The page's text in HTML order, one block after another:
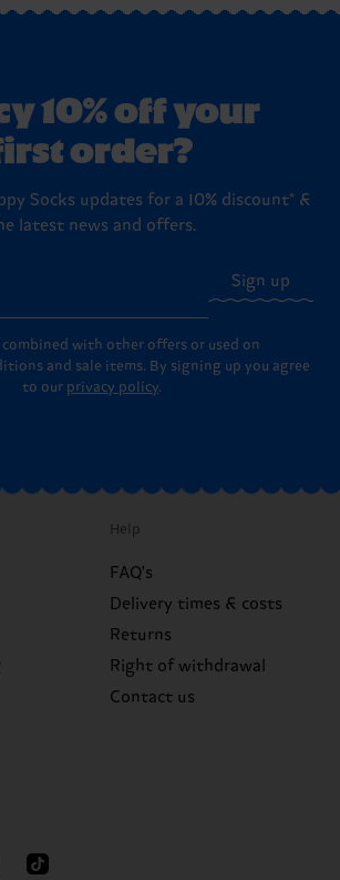
10% off your
order?
Socks updates for a 10% discount* &
latest news and offers.
Sign up
combined with other offers or used on
and sale items. By signing up you agree
to our privacy policy.
Help
FAQ's
Delivery times & costs
Returns
Right of withdrawal
Contact us